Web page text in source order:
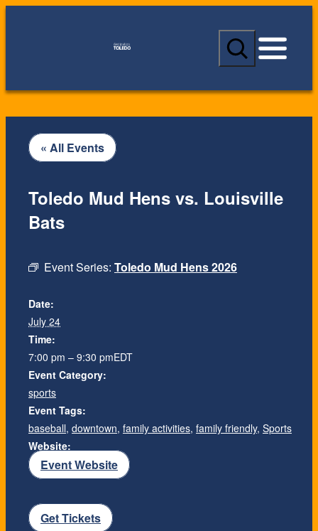
S
a
c
« All Events
Event Series: Toledo Mud Hens 2026
Toledo Mud Hens vs. Louisville
Bats
Date:
July 24
Time:
7:00 pm – 9:30 pmEDT
Event Category:
sports
Event Tags:
baseball, downtown, family activities, family friendly, Sports
Website:
Event Website
Get Tickets